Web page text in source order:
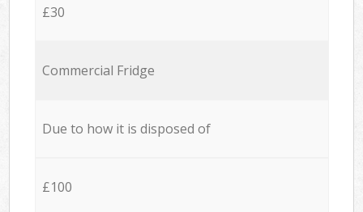
£30
Commercial Fridge
Due to how it is disposed of
£100